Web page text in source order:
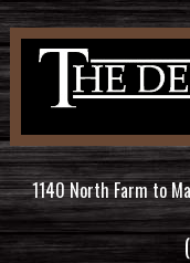
1140 North Farm to